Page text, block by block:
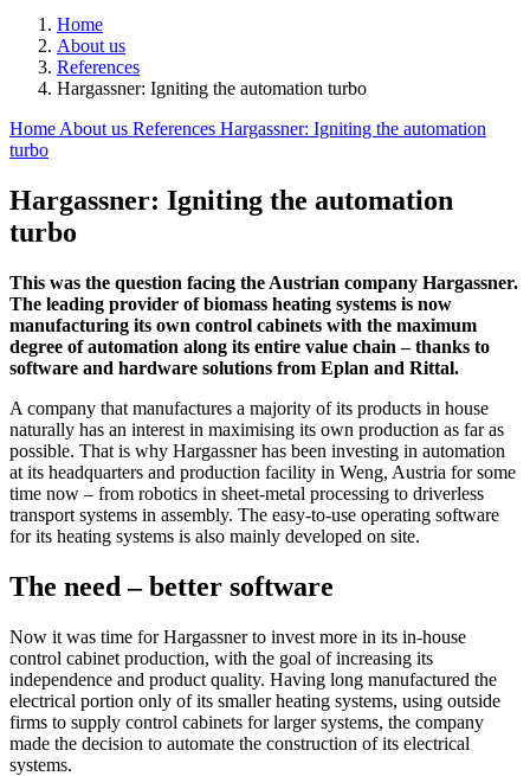
Home
About us
References
Hargassner: Igniting the automation turbo
Home About us References Hargassner: Igniting the automation
turbo
Hargassner: Igniting the automation
turbo
This was the question facing the Austrian company Hargassner.
The leading provider of biomass heating systems is now
manufacturing its own control cabinets with the maximum
degree of automation along its entire value chain – thanks to
software and hardware solutions from Eplan and Rittal.
A company that manufactures a majority of its products in house
naturally has an interest in maximising its own production as far as
possible. That is why Hargassner has been investing in automation
at its headquarters and production facility in Weng, Austria for some
time now – from robotics in sheet-metal processing to driverless
transport systems in assembly. The easy-to-use operating software
for its heating systems is also mainly developed on site.
The need – better software
Now it was time for Hargassner to invest more in its in-house
control cabinet production, with the goal of increasing its
independence and product quality. Having long manufactured the
electrical portion only of its smaller heating systems, using outside
firms to supply control cabinets for larger systems, the company
made the decision to automate the construction of its electrical
systems.